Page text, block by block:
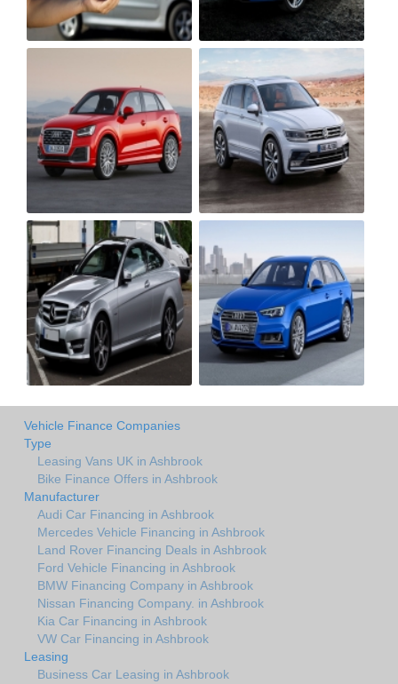
Vehicle Finance Companies
Type
Leasing Vans UK in Ashbrook
Bike Finance Offers in Ashbrook
Manufacturer
Audi Car Financing in Ashbrook
Mercedes Vehicle Financing in Ashbrook
Land Rover Financing Deals in Ashbrook
Ford Vehicle Financing in Ashbrook
BMW Financing Company in Ashbrook
Nissan Financing Company. in Ashbrook
Kia Car Financing in Ashbrook
VW Car Financing in Ashbrook
Leasing
Business Car Leasing in Ashbrook